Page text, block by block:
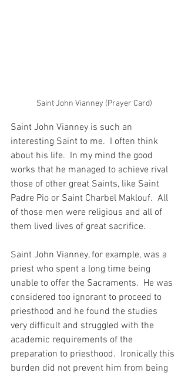
Saint John Vianney (Prayer Card)
Saint John Vianney is such an
interesting Saint to me.  I often think
about his life.  In my mind the good
works that he managed to achieve rival
those of other great Saints, like Saint
Padre Pio or Saint Charbel Maklouf.  All
of those men were religious and all of
them lived lives of great sacrifice.
Saint John Vianney, for example, was a
priest who spent a long time being
unable to offer the Sacraments.  He was
considered too ignorant to proceed to
priesthood and he found the studies
very difficult and struggled with the
academic requirements of the
preparation to priesthood.  Ironically this
burden did not prevent him from being